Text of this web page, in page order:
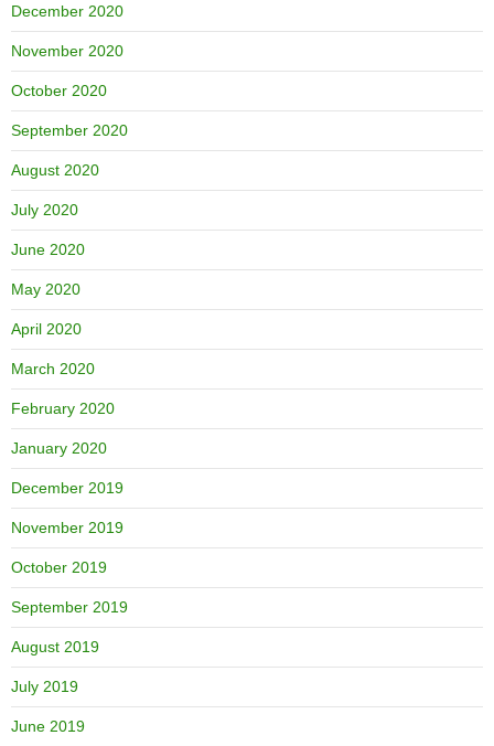
December 2020
November 2020
October 2020
September 2020
August 2020
July 2020
June 2020
May 2020
April 2020
March 2020
February 2020
January 2020
December 2019
November 2019
October 2019
September 2019
August 2019
July 2019
June 2019